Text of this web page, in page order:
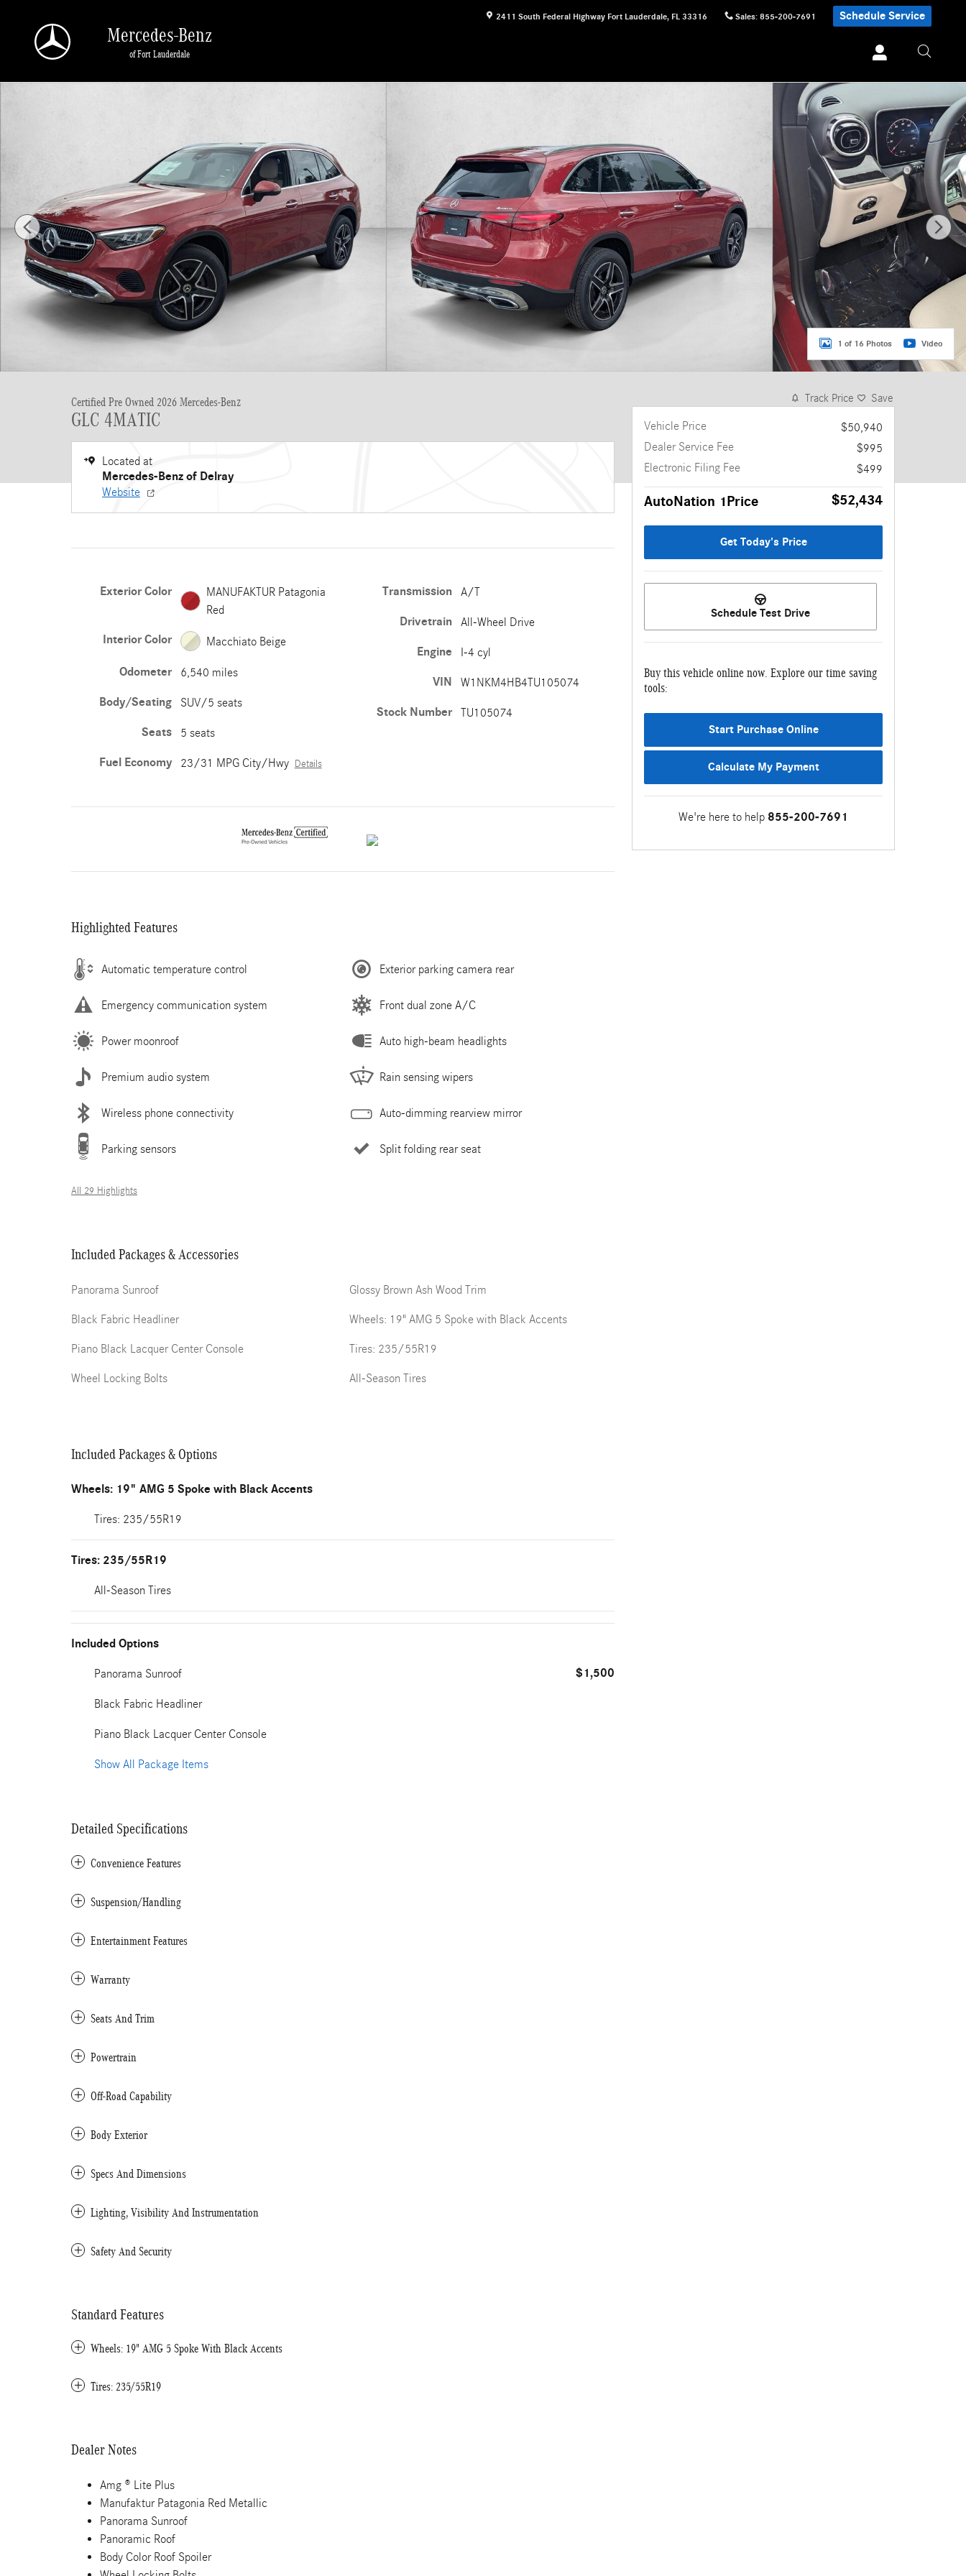
2411 South Federal Highway Fort Lauderdale, FL 33316 Sales: 855-200-7691 Schedule Service
Mercedes-Benz
of Fort Lauderdale
1 of 16 Photos Video
Certified Pre Owned 2026 Mercedes-Benz
GLC 4MATIC
Located at
Mercedes-Benz of Delray
Website
Exterior Color
MANUFAKTUR Patagonia
Red
Interior Color Macchiato Beige
Odometer 6,540 miles
Body/Seating SUV/5 seats
Seats 5 seats
Fuel Economy 23/31 MPG City/Hwy Details
Transmission A/T
Drivetrain All-Wheel Drive
Engine I-4 cyl
VIN W1NKM4HB4TU105074
Stock Number TU105074
Highlighted Features
Automatic temperature control
Emergency communication system
Power moonroof
Premium audio system
Wireless phone connectivity
Parking sensors
Exterior parking camera rear
Front dual zone A/C
Auto high-beam headlights
Rain sensing wipers
Auto-dimming rearview mirror
Split folding rear seat
All 29 Highlights
Included Packages & Accessories
Panorama Sunroof
Black Fabric Headliner
Piano Black Lacquer Center Console
Wheel Locking Bolts
Glossy Brown Ash Wood Trim
Wheels: 19" AMG 5 Spoke with Black Accents
Tires: 235/55R19
All-Season Tires
Included Packages & Options
Wheels: 19" AMG 5 Spoke with Black Accents
Tires: 235/55R19
Tires: 235/55R19
All-Season Tires
Included Options
Panorama Sunroof $1,500
Black Fabric Headliner
Piano Black Lacquer Center Console
Show All Package Items
Detailed Specifications
Convenience Features
Suspension/Handling
Entertainment Features
Warranty
Seats And Trim
Powertrain
Off-Road Capability
Body Exterior
Specs And Dimensions
Lighting, Visibility And Instrumentation
Safety And Security
Standard Features
Wheels: 19" AMG 5 Spoke With Black Accents
Tires: 235/55R19
Dealer Notes
Amg ® Lite Plus
Manufaktur Patagonia Red Metallic
Panorama Sunroof
Panoramic Roof
Body Color Roof Spoiler
Track Price Save
Vehicle Price
$50,940
Dealer Service Fee
$995
Electronic Filing Fee
$499
AutoNation 1Price $52,434
Get Today's Price
Schedule Test Drive
Buy this vehicle online now. Explore our time saving
tools:
Start Purchase Online
Calculate My Payment
We're here to help 855-200-7691